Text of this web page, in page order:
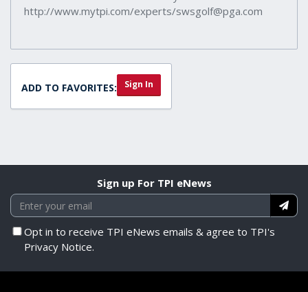
http://www.mytpi.com/experts/swsgolf@pga.com
ADD TO FAVORITES: Sign In
Sign up For TPI eNews
Opt in to receive TPI eNews emails & agree to TPI's
Privacy Notice.